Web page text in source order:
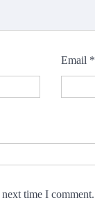
Email *
time I comment.